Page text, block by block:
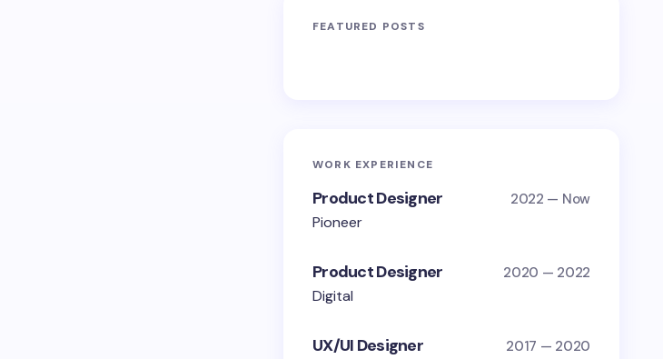
FEATURED POSTS
WORK EXPERIENCE
Product Designer 2022 — Now
Pioneer
Product Designer 2020 — 2022
Digital
UX/UI Designer 2017 — 2020